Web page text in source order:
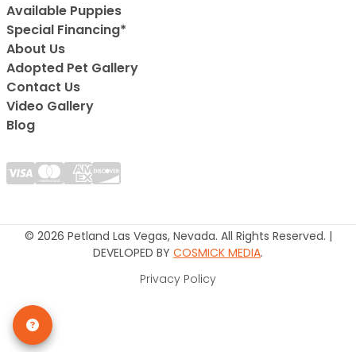
Available Puppies
Special Financing*
About Us
Adopted Pet Gallery
Contact Us
Video Gallery
Blog
© 2026 Petland Las Vegas, Nevada. All Rights Reserved. |
DEVELOPED BY COSMICK MEDIA.
Privacy Policy